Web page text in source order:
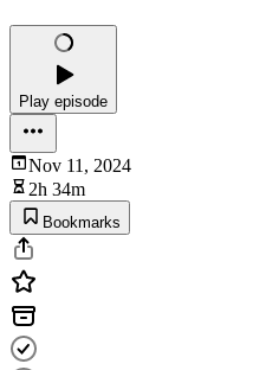
Play episode
Nov 11, 2024
2h 34m
Bookmarks